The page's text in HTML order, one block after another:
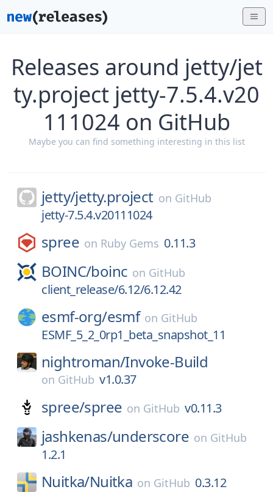
Releases around jetty/jet
ty.project jetty-7.5.4.v20
111024 on GitHub
Maybe you can find something interesting in this list
jetty/jetty.project on GitHub
jetty-7.5.4.v20111024
spree on Ruby Gems 0.11.3
BOINC/boinc on GitHub
client_release/6.12/6.12.42
esmf-org/esmf on GitHub
ESMF_5_2_0rp1_beta_snapshot_11
nightroman/Invoke-Build
on GitHub v1.0.37
spree/spree on GitHub v0.11.3
jashkenas/underscore on GitHub
1.2.1
Nuitka/Nuitka on GitHub 0.3.12